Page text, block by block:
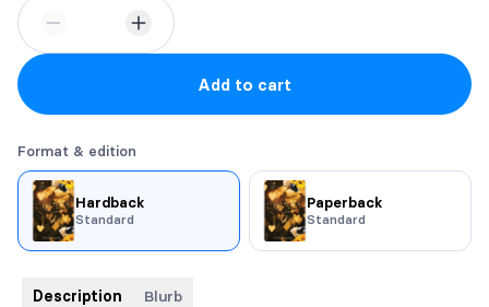
Add to cart
Format & edition
Hardback
Standard
Paperback
Standard
Description Blurb